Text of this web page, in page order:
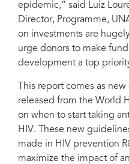
epidemic,” said Luiz
Director, Programme,
on investments are
urge donors to make
development a top
This report comes as
released from the World
on when to start taking
HIV. These new
made in HIV prevention
maximize the impact of